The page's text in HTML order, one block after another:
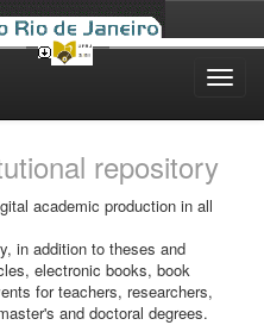
repository
academic production in all
in addition to theses and
electronic books, book
for teachers, researchers,
and doctoral degrees.